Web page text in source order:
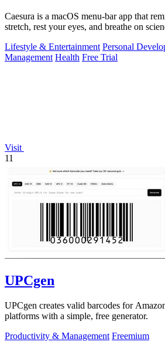
Caesura is a macOS menu-bar app that
stretch, rest your eyes, and breathe on
Lifestyle & Entertainment Personal
Management Health Free Trial
Visit
11
UPCgen
UPCgen creates valid barcodes for
platforms with a simple, free generator.
Productivity & Management Freemium